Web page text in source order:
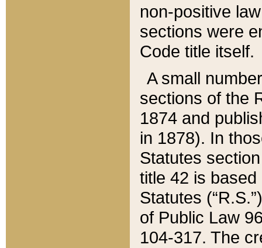
non-positive
sections were
Code title itself.
A small
sections of the
1874 and
in 1878). In
Statutes
title 42 is
Statutes
of Public Law
104-317. The